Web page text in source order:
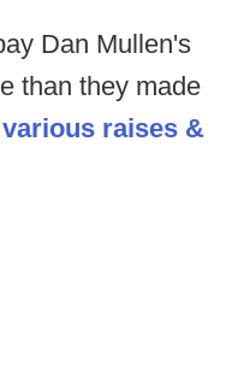
Dan Mullen's
than they made
various raises &